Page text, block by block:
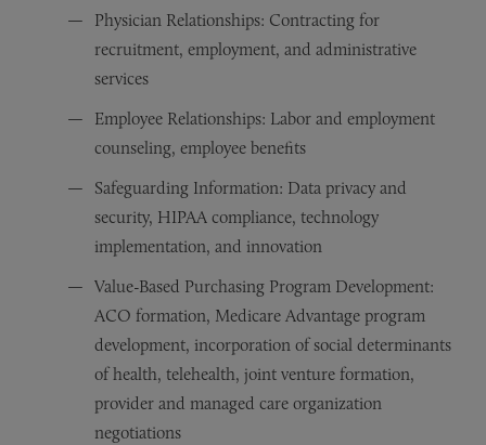
Physician Relationships: Contracting for
recruitment, employment, and administrative
services
Employee Relationships: Labor and employment
counseling, employee benefits
Safeguarding Information: Data privacy and
security, HIPAA compliance, technology
implementation, and innovation
Value-Based Purchasing Program Development:
ACO formation, Medicare Advantage program
development, incorporation of social determinants
of health, telehealth, joint venture formation,
provider and managed care organization
negotiations